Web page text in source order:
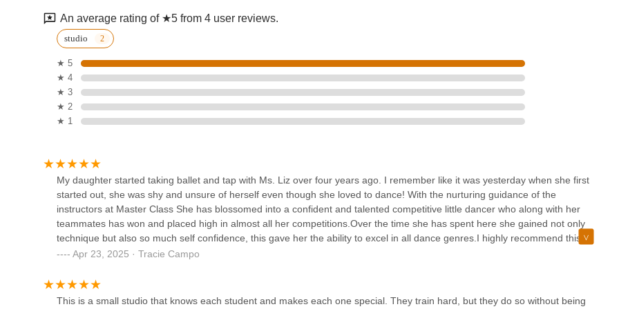
Ohman School of Ballet
Full Force Fierce
6534 Jericho Tpke
Prestige Performing Arts
An average rating of ★5 from 4 user reviews.
studio
★ 5
★ 4
★ 3
★ 2
★ 1
My daughter started taking ballet and tap with Ms. Liz over four years ago. I remember like it was yesterday when she first
started out, she was shy and unsure of herself even though she loved to dance! With the nurturing guidance of the
instructors at Master Class She has blossomed into a confident and talented competitive little dancer who along with her
teammates has won and placed high in almost all her competitions.Over the time she has spent here she gained not only
technique but also so much self confidence, this gave her the ability to excel in all dance genres.I highly recommend this
studio to anyone looking for their child to develop not only essential dance skills but to ensure they child grows to become
Apr 23, 2025 · Tracie Campo
This is a small studio that knows each student and makes each one special. They train hard, but they do so without being